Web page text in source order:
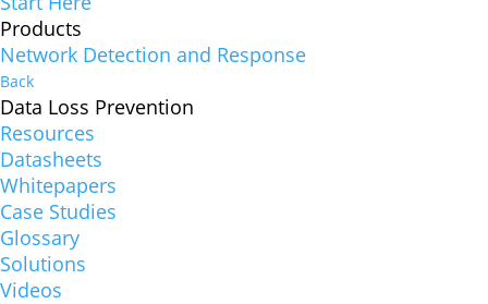
Products
Network Detection and Response
Back
Data Loss Prevention
Resources
Datasheets
Whitepapers
Case Studies
Glossary
Solutions
Videos